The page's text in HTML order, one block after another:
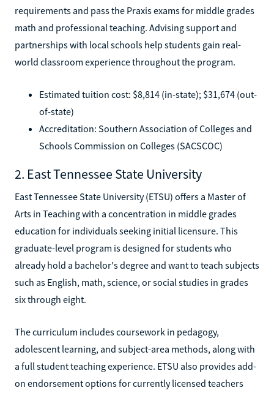
requirements and pass the Praxis exams for middle grades
math and professional teaching. Advising support and
partnerships with local schools help students gain real-
world classroom experience throughout the program.
Estimated tuition cost: $8,814 (in-state); $31,674 (out-
of-state)
Accreditation: Southern Association of Colleges and
Schools Commission on Colleges (SACSCOC)
2. East Tennessee State University
East Tennessee State University (ETSU) offers a Master of
Arts in Teaching with a concentration in middle grades
education for individuals seeking initial licensure. This
graduate-level program is designed for students who
already hold a bachelor's degree and want to teach subjects
such as English, math, science, or social studies in grades
six through eight.
The curriculum includes coursework in pedagogy,
adolescent learning, and subject-area methods, along with
a full student teaching experience. ETSU also provides add-
on endorsement options for currently licensed teachers